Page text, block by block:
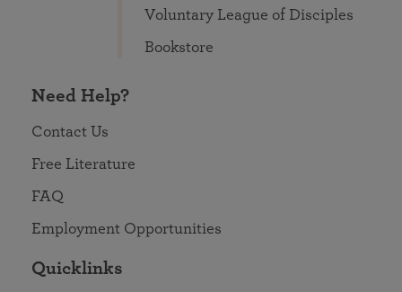
Voluntary League of Disciples
Bookstore
Need Help?
Contact Us
Free Literature
FAQ
Employment Opportunities
Quicklinks